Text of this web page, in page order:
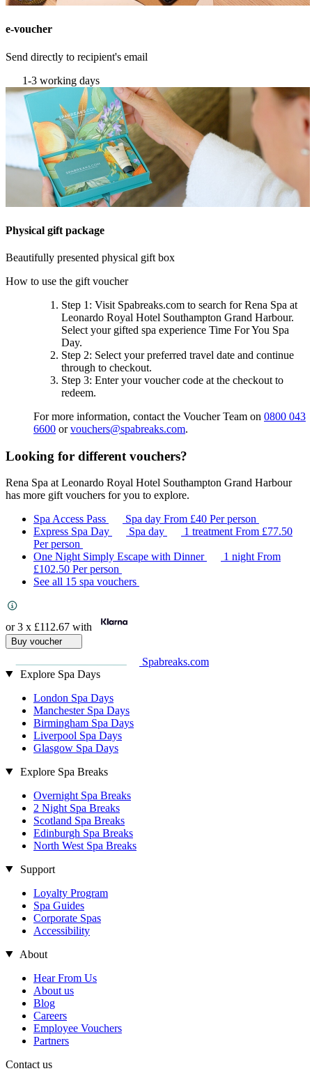
e-voucher
Send directly to recipient's email
1-3 working days
Physical gift package
Beautifully presented physical gift box
How to use the gift voucher
Step 1 : Visit Spabreaks.com to search forRena Spa at
Leonardo Royal Hotel Southampton Grand Harbour.
Select your gifted spa experience Time For You Spa
Day.
Step 2: Select your preferred travel date and continue
through to checkout.
Step 3: Enter your voucher code at the checkout to
redeem.
For more information, contact the Voucher Team on 0800 043
6600 orvouchers@spabreaks.com.
Looking for different vouchers?
Rena Spa at Leonardo Royal Hotel Southampton Grand Harbour
has more gift vouchers for you to explore.
Spa Access Pass
Spa day From £40 Per person
Express Spa Day
Spa day 1 treatmentFrom £77.50
Per person
One Night Simply Escape with Dinner
1 nightFrom
£102.50 Per person
See all 15 spa vouchers
or 3 x £112.67 with
Buy voucher
Spabreaks.com
Explore Spa Days
London Spa Days
Manchester Spa Days
Birmingham Spa Days
Liverpool Spa Days
Glasgow Spa Days
Explore Spa Breaks
Overnight Spa Breaks
2 Night Spa Breaks
Scotland Spa Breaks
Edinburgh Spa Breaks
North West Spa Breaks
Support
Loyalty Program
Spa Guides
Corporate Spas
Accessibility
About
Hear From Us
About us
Blog
Careers
Employee Vouchers
Partners
Contact us